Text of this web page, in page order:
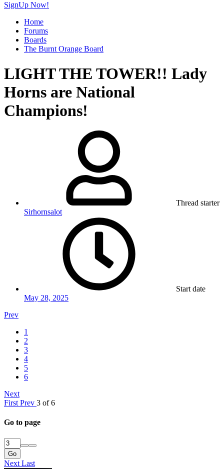
SignUp Now!
Home
Forums
Boards
The Burnt Orange Board
LIGHT THE TOWER!! Lady
Horns are National
Champions!
Thread starter
Sirhornsalot
Start date
May 28, 2025
Prev
1
2
3
4
5
6
Next
First Prev 3 of 6
Go to page
Go
Next Last